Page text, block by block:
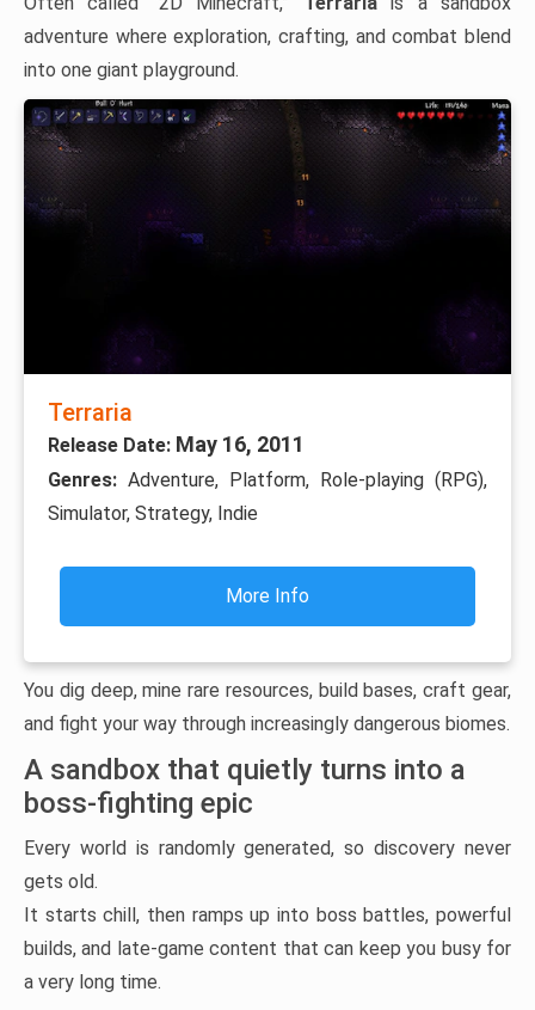
adventure where exploration, crafting, and combat blend
into one giant playground.
Terraria
Release Date: May 16, 2011
Genres: Adventure, Platform, Role-playing (RPG),
Simulator, Strategy, Indie
More Info
You dig deep, mine rare resources, build bases, craft gear,
and fight your way through increasingly dangerous biomes.
A sandbox that quietly turns into a
boss-fighting epic
Every world is randomly generated, so discovery never
gets old.
It starts chill, then ramps up into boss battles, powerful
builds, and late-game content that can keep you busy for
a very long time.